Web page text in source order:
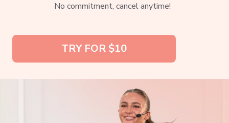
No commitment, cancel anytime!
TRY FOR $10